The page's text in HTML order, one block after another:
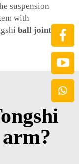
suspension
with
ball joints car